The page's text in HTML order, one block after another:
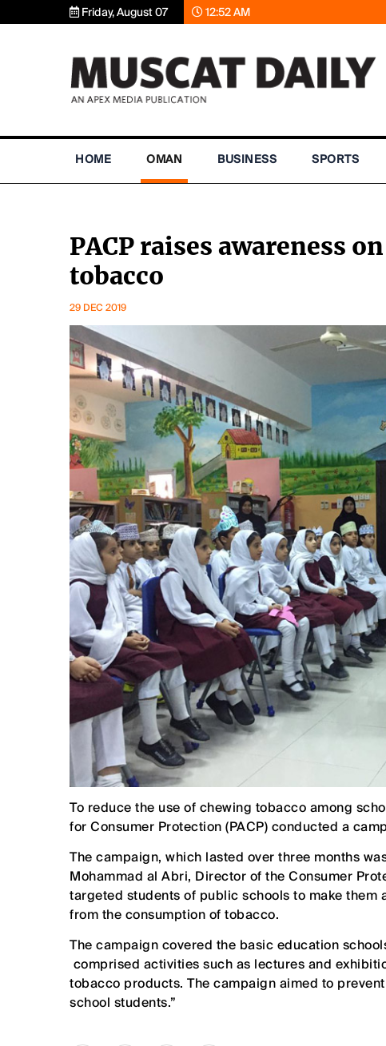
Friday, August 07 12:52 AM
HOME OMAN BUSINESS SPORTS
PACP raises awareness
tobacco
29 DEC 2019
To reduce the use of chewing tobacco among
for Consumer Protection (PACP) conducted a
The campaign, which lasted over three months
Mohammad al Abri, Director of the Consumer
targeted students of public schools to make them
from the consumption of tobacco.
The campaign covered the basic education
comprised activities such as lectures and
tobacco products. The campaign aimed to
school students.”